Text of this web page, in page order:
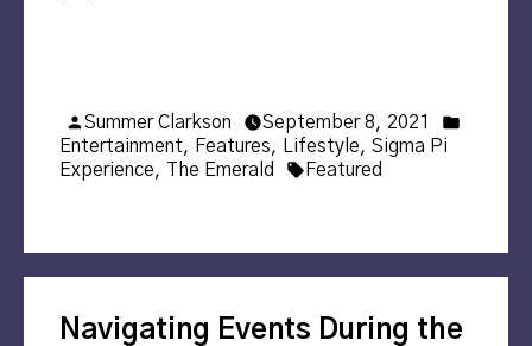
Posted
by
Summer Clarkson September 8, 2021
Entertainment, Features, Lifestyle, Sigma Pi
Experience, The Emerald Tags:
Featured
Navigating Events During the